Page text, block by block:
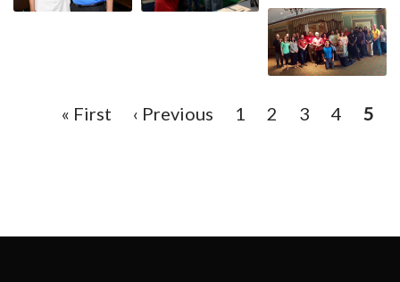
Pagination
First
« First
Previous
‹ Previous Page
1 Page
2 Page
3 Page
4 5